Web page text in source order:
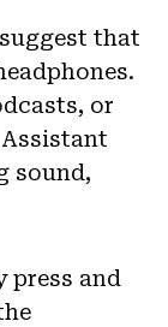
that
or
sound,
press and